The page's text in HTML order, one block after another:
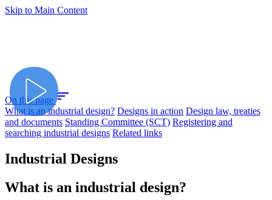
Skip to Main Content
On this page sort
What is an industrial design? Designs in action Design law, treaties
and documents Standing Committee (SCT) Registering and
searching industrial designs Related links
Industrial Designs
What is an industrial design?